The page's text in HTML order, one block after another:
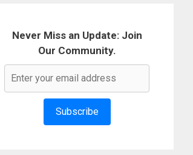
Never Miss an Update: Join
Our Community.
Subscribe